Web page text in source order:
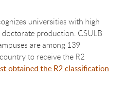
universities with high
production. CSULB
are among 139
to receive the R2
obtained the R2 classification